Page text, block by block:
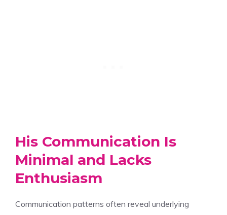
His Communication Is
Minimal and Lacks
Enthusiasm
Communication patterns often reveal underlying